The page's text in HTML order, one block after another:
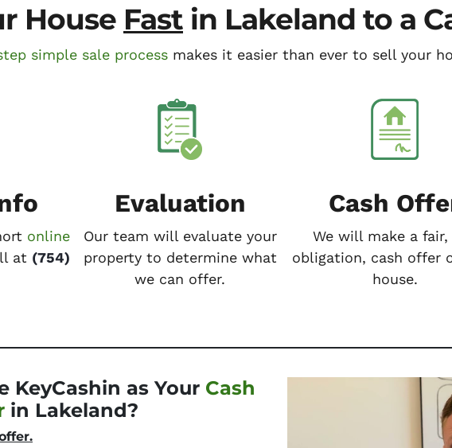
House Fast in Lakeland to a
simple sale process makes it easier than ever to sell your
online
at (754)
Evaluation
Our team will evaluate your
property to determine what
we can offer.
Cash
We will make a
obligation, cash offer
house.
KeyCashin as Your Cash
in Lakeland?